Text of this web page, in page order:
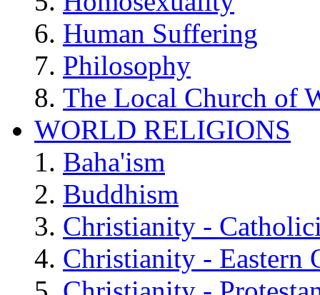
Human Suffering
Philosophy
The Local Church of
WORLD RELIGIONS
Baha'ism
Buddhism
Christianity -
Christianity - Eastern